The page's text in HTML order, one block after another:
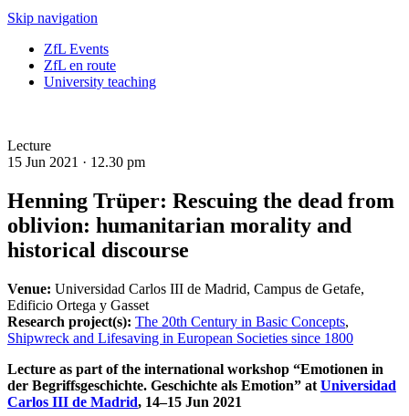
Skip navigation
ZfL Events
ZfL en route
University teaching
Lecture
15 Jun 2021 · 12.30 pm
Henning Trüper: Rescuing the dead from
oblivion: humanitarian morality and
historical discourse
Venue: Universidad Carlos III de Madrid, Campus de Getafe,
Edificio Ortega y Gasset
Research project(s): The 20th Century in Basic Concepts,
Shipwreck and Lifesaving in European Societies since 1800
Lecture as part of the international workshop “Emotionen in
der Begriffsgeschichte. Geschichte als Emotion” at Universidad
Carlos III de Madrid, 14–15 Jun 2021